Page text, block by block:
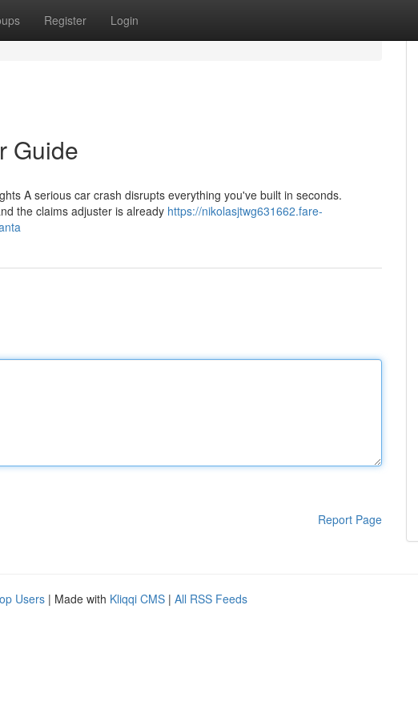
Register Login
Guide
A serious car crash disrupts everything you've built in seconds.
the claims adjuster is already https://nikolasjtwg631662.fare-
Report Page
Users | Made with Kliqqi CMS | All RSS Feeds